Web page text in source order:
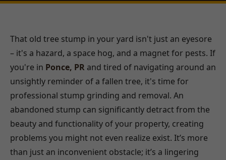
That old tree stump in your yard isn't just an eyesore
– it's a hazard, a space hog, and a magnet for pests. If
you're in Ponce, PR and tired of navigating around an
unsightly reminder of a fallen tree, it's time for
professional stump grinding and removal. An
abandoned stump can significantly detract from the
beauty and functionality of your property, creating
problems you might not even realize exist. It’s more
than just an inconvenient obstacle; it’s a lingering